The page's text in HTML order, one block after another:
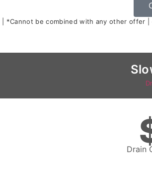
| *Cannot be combined with any other
Drain